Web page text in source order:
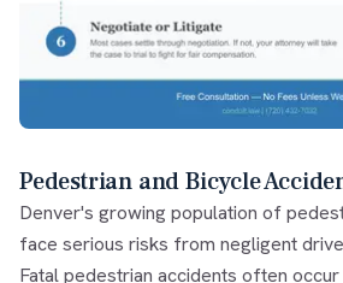
Pedestrian and Bicycle
Denver's growing population of
face serious risks from negligent
Fatal pedestrian accidents often